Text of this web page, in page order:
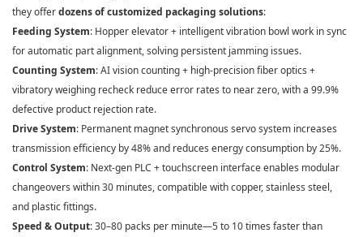
they offerdozens of customized packaging solutions:
Feeding System: Hopper elevator + intelligent vibration bowl work in sync
for automatic part alignment, solving persistent jamming issues.
Counting System: AI vision counting + high-precision fiber optics +
vibratory weighing recheck reduce error rates to near zero, with a 99.9%
defective product rejection rate.
Drive System: Permanent magnet synchronous servo system increases
transmission efficiency by 48% and reduces energy consumption by 25%.
Control System: Next-gen PLC + touchscreen interface enables modular
changeovers within 30 minutes, compatible with copper, stainless steel,
and plastic fittings.
Speed & Output: 30–80 packs per minute—5 to 10 times faster than